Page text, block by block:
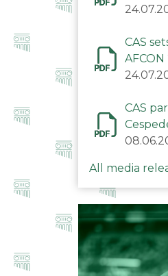
CAS
AFCON
CAS
All media